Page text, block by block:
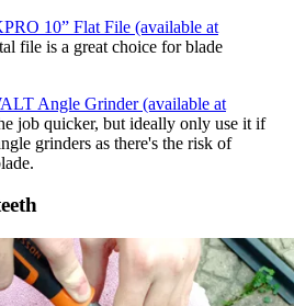
10” Flat File (available at
file is a great choice for blade
Angle Grinder (available at
job quicker, but ideally only use it if
grinders as there's the risk of